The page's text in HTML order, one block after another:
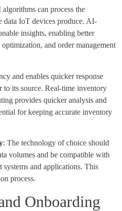
algorithms can process the
data IoT devices produce. AI-
insights, enabling better
and order management
and enables quicker response
to its source. Real-time inventory
provides quicker analysis and
for keeping accurate inventory
: The technology of choice should
volumes and be compatible with
systems and applications. This
process.
Onboarding